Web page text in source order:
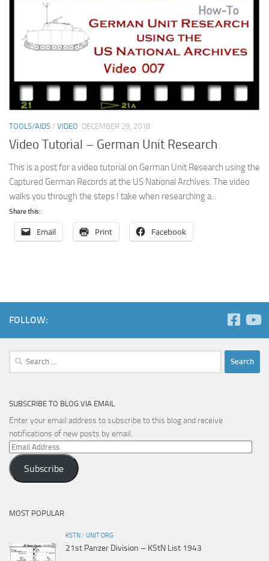
TOOLS/AIDS / VIDEO DECEMBER 29, 2018
Video Tutorial – German Unit Research
This is a post for a video tutorial on German Unit Research using the
Captured German Records at the US National Archives. The video
walks you through the steps I take when researching a...
Share this:
Email Print Facebook
FOLLOW:
Search
SUBSCRIBE TO BLOG VIA EMAIL
Enter your email address to subscribe to this blog and receive
notifications of new posts by email.
Email
Address
Subscribe
MOST POPULAR
KSTN/ UNIT ORG
21st Panzer Division – KStN List 1943